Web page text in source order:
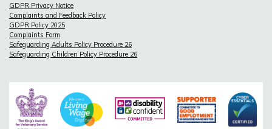
GDPR Privacy Notice
Complaints and Feedback Policy
GDPR Policy 2025
Complaints Form
Safeguarding Adults Policy Procedure 26
Safeguarding Children Policy Procedure 26